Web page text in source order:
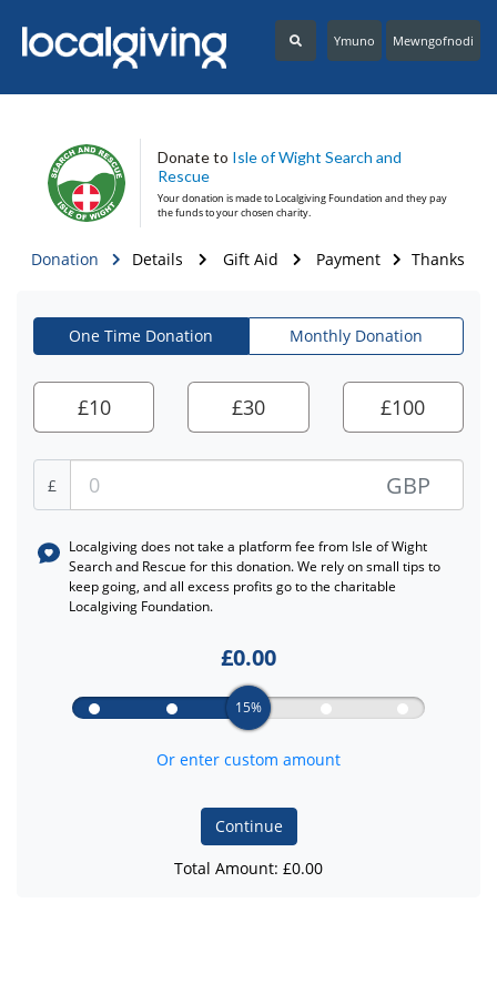
Mewngofnodi
Ymuno
Donate to Isle of Wight Search and
Rescue
Your donation is made toLocalgiving Foundation and they pay
the funds to your chosen charity.
Donation Details Gift Aid Payment Thanks
One Time Donation Monthly Donation
£10 £30 £100
£ GBP
Localgiving does not take a platform fee from Isle of Wight
Search and Rescue for this donation. We rely on small tips to
keep going, and all excess profits go to the charitable
Localgiving Foundation.
£0.00
15%
Or enter custom amount
Continue
Total Amount: £0.00